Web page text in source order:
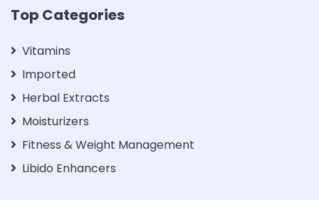
Top Categories
Vitamins
Imported
Herbal Extracts
Moisturizers
Fitness & Weight Management
Libido Enhancers